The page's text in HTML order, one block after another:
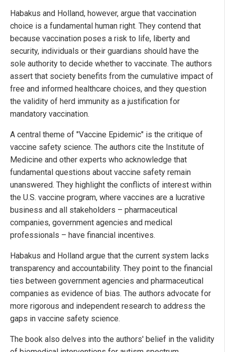
Habakus and Holland, however, argue that vaccination
choice is a fundamental human right. They contend that
because vaccination poses a risk to life, liberty and
security, individuals or their guardians should have the
sole authority to decide whether to vaccinate. The authors
assert that society benefits from the cumulative impact of
free and informed healthcare choices, and they question
the validity of herd immunity as a justification for
mandatory vaccination.
A central theme of "Vaccine Epidemic" is the critique of
vaccine safety science. The authors cite the Institute of
Medicine and other experts who acknowledge that
fundamental questions about vaccine safety remain
unanswered. They highlight the conflicts of interest within
the U.S. vaccine program, where vaccines are a lucrative
business and all stakeholders – pharmaceutical
companies, government agencies and medical
professionals – have financial incentives.
Habakus and Holland argue that the current system lacks
transparency and accountability. They point to the financial
ties between government agencies and pharmaceutical
companies as evidence of bias. The authors advocate for
more rigorous and independent research to address the
gaps in vaccine safety science.
The book also delves into the authors' belief in the validity